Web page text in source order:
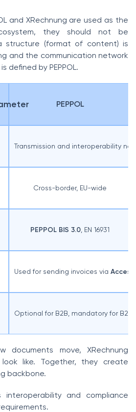
and XRechnung are used as the
they should not be
structure (format of content) is
and the communication network
defined by PEPPOL.
PEPPOL
Transmission and interoperability
Cross-border, EU-wide
PEPPOL BIS 3.0 , EN 16931
Used for sending invoices via
Optional for B2B, mandatory for B2G
documents move, XRechnung
like. Together, they create
backbone.
interoperability and compliance